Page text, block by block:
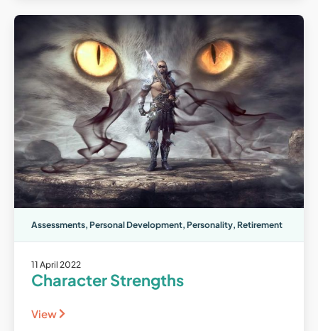
Assessments, Personal Development, Personality, Retirement
11 April 2022
Character Strengths
View